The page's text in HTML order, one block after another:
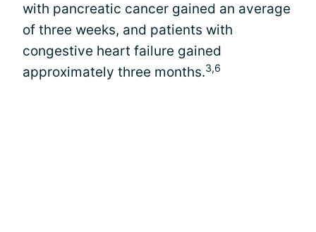
with pancreatic cancer gained an average
of three weeks, and patients with
congestive heart failure gained
approximately three months.3,6